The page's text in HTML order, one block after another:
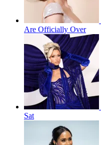
Are Officially Over
Sat